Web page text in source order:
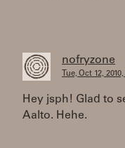
nofryzone
Tue, Oct 12,
Hey jsph! Glad to
Aalto. Hehe.